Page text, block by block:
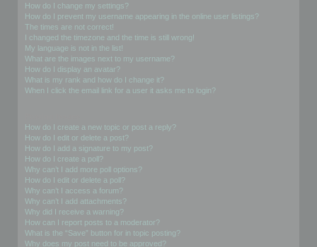
How do I change my settings?
How do I prevent my username appearing in the online user listings?
The times are not correct!
I changed the timezone and the time is still wrong!
My language is not in the list!
What are the images next to my username?
How do I display an avatar?
What is my rank and how do I change it?
When I click the email link for a user it asks me to login?
How do I create a new topic or post a reply?
How do I edit or delete a post?
How do I add a signature to my post?
How do I create a poll?
Why can’t I add more poll options?
How do I edit or delete a poll?
Why can’t I access a forum?
Why can’t I add attachments?
Why did I receive a warning?
How can I report posts to a moderator?
What is the “Save” button for in topic posting?
Why does my post need to be approved?